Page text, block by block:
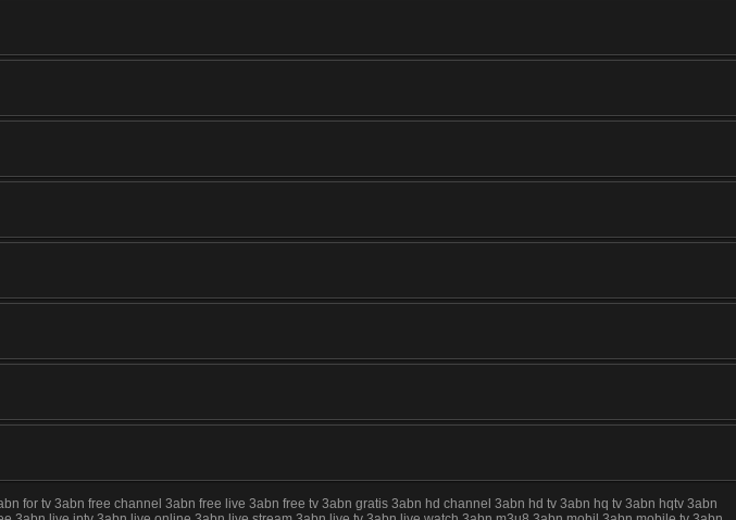
for tv 3abn free channel 3abn free live 3abn free tv 3abn gratis 3abn hd channel 3abn hd tv 3abn hq tv 3abn hqtv 3abn